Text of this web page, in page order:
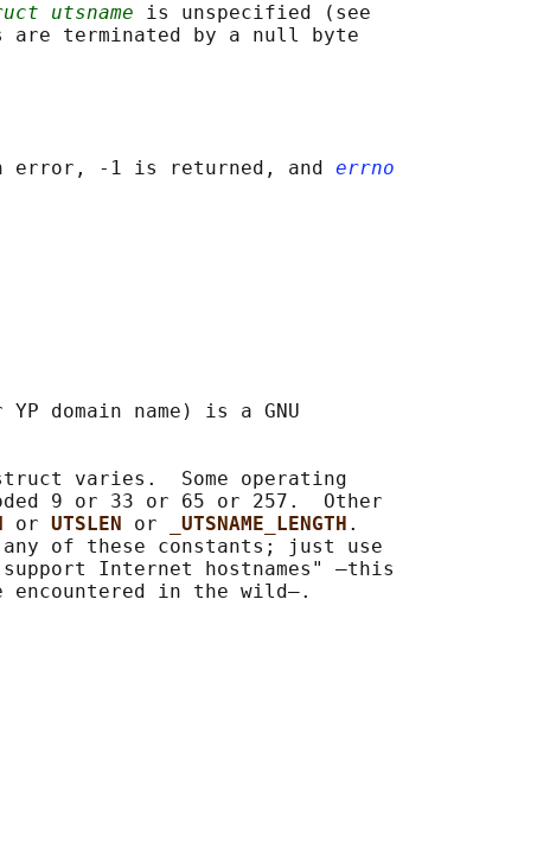
utsname is unspecified (see
are terminated by a null byte
error, -1 is returned, and
errno
domain name) is a GNU
varies.  Some operating
9 or 33 or 65 or 257.  Other
or UTSLEN or _UTSNAME_LENGTH .
of these constants; just use
Internet hostnames" —this